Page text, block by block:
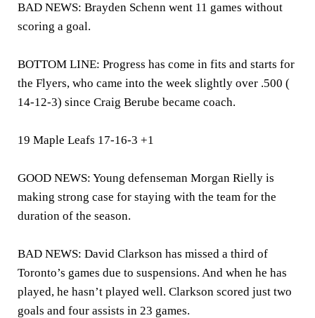
BAD NEWS: Brayden Schenn went 11 games without
scoring a goal.
BOTTOM LINE: Progress has come in fits and starts for
the Flyers, who came into the week slightly over .500 (
14-12-3) since Craig Berube became coach.
19 Maple Leafs 17-16-3 +1
GOOD NEWS: Young defenseman Morgan Rielly is
making strong case for staying with the team for the
duration of the season.
BAD NEWS: David Clarkson has missed a third of
Toronto’s games due to suspensions. And when he has
played, he hasn’t played well. Clarkson scored just two
goals and four assists in 23 games.